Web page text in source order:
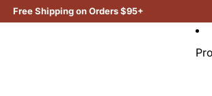
Free Shipping on Orders $95+